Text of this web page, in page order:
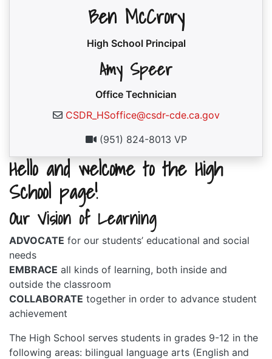
Ben McCrory
High School Principal
Amy Speer
Office Technician
CSDR_HSoffice@csdr-cde.ca.gov
(951) 824-8013 VP
Hello and welcome to the High
School page!
Our Vision of Learning
ADVOCATE for our students’ educational and social
needs
EMBRACE all kinds of learning, both inside and
outside the classroom
COLLABORATE together in order to advance student
achievement
The High School serves students in grades 9-12 in the
following areas: bilingual language arts (English and